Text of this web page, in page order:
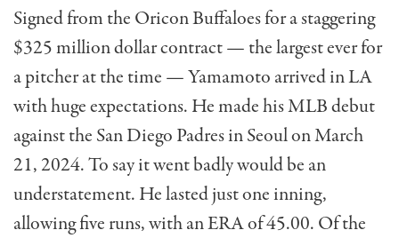
Signed from the Oricon Buffaloes for a staggering
$325 million dollar contract — the largest ever for
a pitcher at the time — Yamamoto arrived in LA
with huge expectations. He made his MLB debut
against the San Diego Padres in Seoul on March
21, 2024. To say it went badly would be an
understatement. He lasted just one inning,
allowing five runs, with an ERA of 45.00. Of the